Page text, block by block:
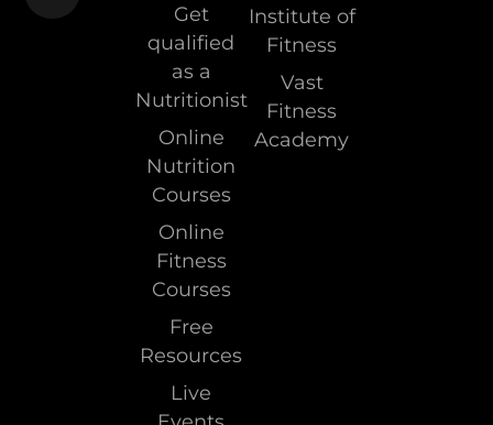
Get
qualified
as a
Nutritionist
Online
Nutrition
Courses
Online
Fitness
Courses
Free
Resources
Live
Institute of
Fitness
Vast
Fitness
Academy